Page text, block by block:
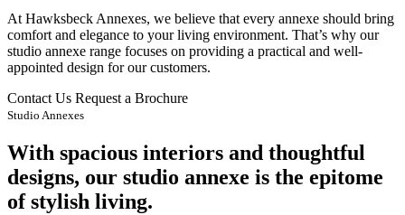
At Hawksbeck Annexes, we believe that every annexe should bring
comfort and elegance to your living environment. That’s why our
studio annexe range focuses on providing a practical and well-
appointed design for our customers.
Contact Us Request a Brochure
Studio Annexes
With spacious interiors and thoughtful
designs, our studio annexe is the epitome
of stylish living.